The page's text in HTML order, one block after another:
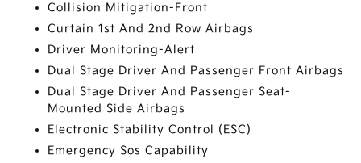
Collision Mitigation-Front
Curtain 1st And 2nd Row Airbags
Driver Monitoring-Alert
Dual Stage Driver And Passenger Front Airbags
Dual Stage Driver And Passenger Seat-
Mounted Side Airbags
Electronic Stability Control (ESC)
Emergency Sos Capability